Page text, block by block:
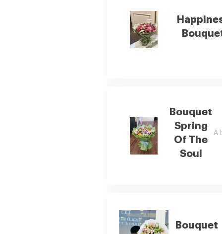
Bouquet
Spring
Of The
Soul
A
Bouquet